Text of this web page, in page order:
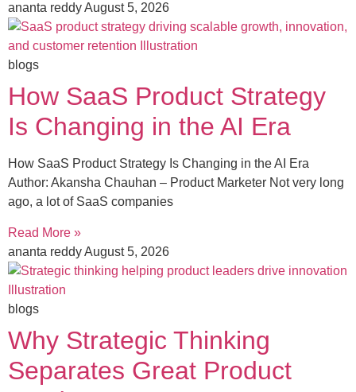
ananta reddyAugust 5, 2026
blogs
How SaaS Product Strategy
Is Changing in the AI Era
How SaaS Product Strategy Is Changing in the AI Era
Author: Akansha Chauhan – Product Marketer Not very long
ago, a lot of SaaS companies
Read More »
ananta reddyAugust 5, 2026
blogs
Why Strategic Thinking
Separates Great Product